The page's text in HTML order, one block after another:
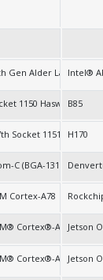
Gen Alder Lake-N
Intel®
1150 HaswellB85
Socket 1151 H170
C (BGA-1310)
157
Cortex-A78
Cortex®-A78Jetson
Cortex®-A78Jetson